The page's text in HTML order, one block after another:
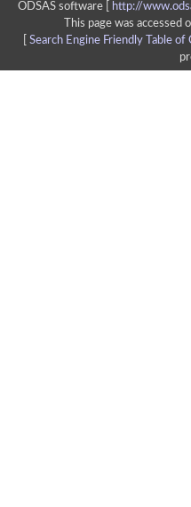
ODSAS software [
http://
This page was
Search Engine Friendly Table of